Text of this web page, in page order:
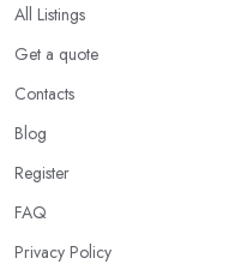
All Listings
Get a quote
Contacts
Blog
Register
FAQ
Privacy Policy